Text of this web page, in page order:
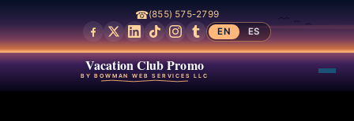
☎(855) 575-2799
EN
ES
Vacation Club Promo
BY BOWMAN WEB SERVICES LLC